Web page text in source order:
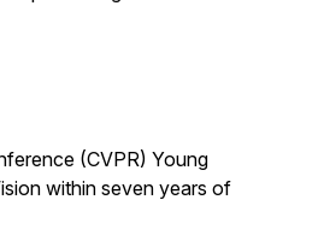
(CVPR) Young
within seven years of